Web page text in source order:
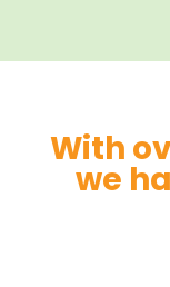
With
we